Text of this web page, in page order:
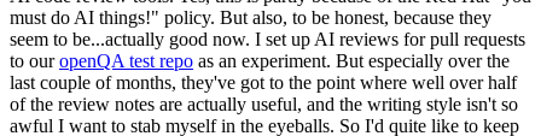
must do AI things!" policy. But also, to be honest, because they
seem to be...actually good now. I set up AI reviews for pull requests
to ouropenQA test repo as an experiment. But especially over the
last couple of months, they've got to the point where well over half
of the review notes are actually useful, and the writing style isn't so
awful I want to stab myself in the eyeballs. So I'd quite like to keep